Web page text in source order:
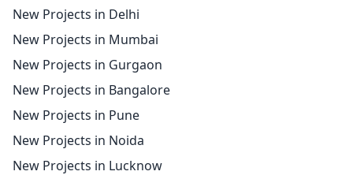
New Projects in Delhi
New Projects in Mumbai
New Projects in Gurgaon
New Projects in Bangalore
New Projects in Pune
New Projects in Noida
New Projects in Lucknow